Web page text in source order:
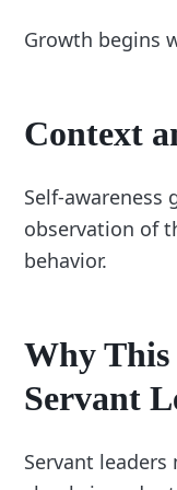
Growth begins
Context
Self-
observation of
behavior.
Why
Servant
Servant